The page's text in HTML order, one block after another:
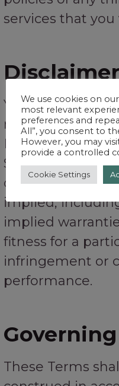
services that you
Disclaimer
Your use of the
risk. The Service
IS” and “AS
Service is
of any kind,
implied,
implied
fitness for a
infringement or
performance.
These Terms
We use cookies on
most relevant
preferences and
All”, you consent to
However, you may
provide a controlled
Cookie Settings